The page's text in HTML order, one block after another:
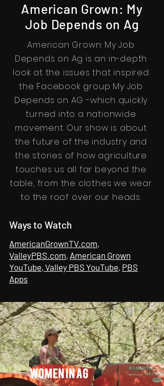
American Grown: My
Job Depends on Ag
American Grown: My Job
Depends on Ag is an in-depth
look at the issues that inspired
the Facebook group My Job
Depends on AG -which quickly
turned into a nationwide
movement. Our show is about
the future of the industry and
the stories of how agriculture
touches us all far beyond the
table, from the clothes we wear
to the roof over our heads.
AmericanGrownTV.com,
ValleyPBS.com, American Grown
YouTube, Valley PBS YouTube, PBS
Apps
Ways to Watch